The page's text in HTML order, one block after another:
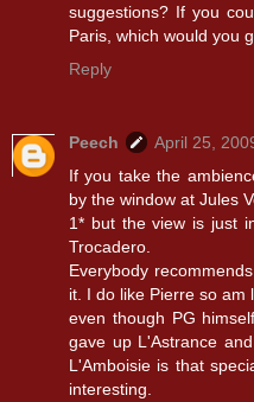
suggestions? If you
Paris, which would you
Reply
Peech
April 25,
If you take the
by the window at Jules
1* but the view is just
Trocadero.
Everybody
it. I do like Pierre so am
even though PG
gave up L'Astrance
L'Amboisie is that
interesting.